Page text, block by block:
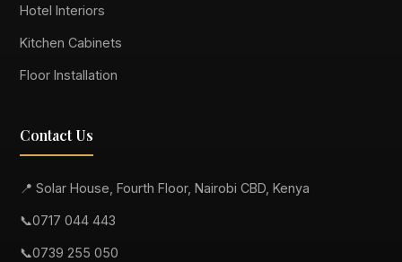
Hotel Interiors
Kitchen Cabinets
Floor Installation
Contact Us
📍 Solar House, Fourth Floor, Nairobi CBD, Kenya
📞0717 044 443
📞0739 255 050